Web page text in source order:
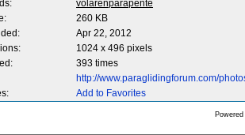
volarenparapente
260 KB
Apr 22, 2012
1024 x 496 pixels
393 times
http://www.paraglidingforum.com/
Add to Favorites